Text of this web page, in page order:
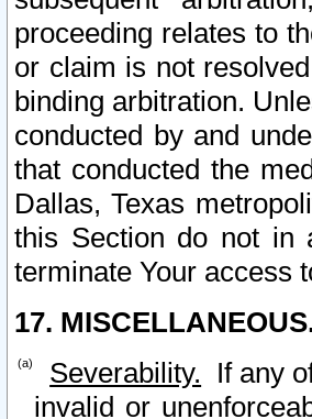
proceeding relates to
or claim is not
binding arbitration.
conducted by and
that conducted the
Dallas, Texas
this Section do not in
terminate Your access
17.
Severability. If any
invalid or